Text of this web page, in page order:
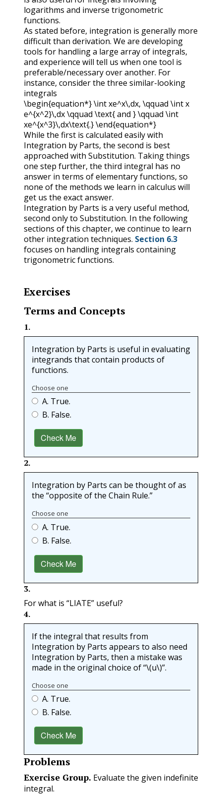
logarithms and inverse trigonometric
functions.
As stated before, integration is generally more
difficult than derivation. We are developing
tools for handling a large array of integrals,
and experience will tell us when one tool is
preferable/necessary over another. For
instance, consider the three similar-looking
integrals
\begin{equation*} \int xe^x\,dx, \qquad \int x
e^{x^2}\,dx \qquad \text{ and } \qquad \int
xe^{x^3}\,dx\text{.} \end{equation*}
While the first is calculated easily with
Integration by Parts, the second is best
approached with Substitution. Taking things
one step further, the third integral has no
answer in terms of elementary functions, so
none of the methods we learn in calculus will
get us the exact answer.
Integration by Parts is a very useful method,
second only to Substitution. In the following
sections of this chapter, we continue to learn
other integration techniques. Section 6.3
focuses on handling integrals containing
trigonometric functions.
Exercises
Terms and Concepts
1.
Integration by Parts is useful in evaluating
integrands that contain products of
functions.
A. True.
B. False.
Choose one
Check Me
2.
Integration by Parts can be thought of as
the “opposite of the Chain Rule.”
A. True.
B. False.
Choose one
Check Me
3.
For what is “LIATE” useful?
4.
If the integral that results from
Integration by Parts appears to also need
Integration by Parts, then a mistake was
made in the original choice of “\(u\)”.
A. True.
B. False.
Choose one
Check Me
Problems
Exercise Group. Evaluate the given indefinite
integral.